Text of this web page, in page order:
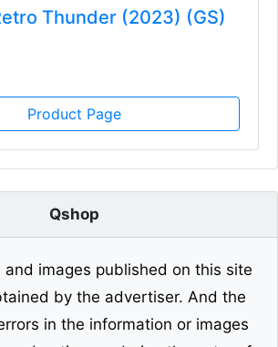
Thunder (2023) (GS)
Product Page
Qshop
and images published on this site
by the advertiser. And the
in the information or images